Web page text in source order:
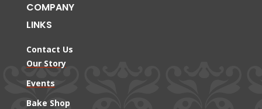
COMPANY
LINKS
Contact Us
Our Story
Events
Bake Shop